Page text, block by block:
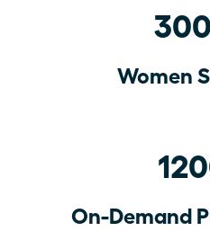
Women
On-Demand